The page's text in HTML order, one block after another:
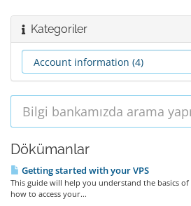
Kategoriler
Dökümanlar
Getting started with your VPS
This guide will help you understand the basics
how to access your...